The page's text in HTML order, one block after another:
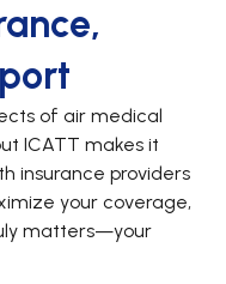
of air medical
ICATT makes it
insurance providers
your coverage,
matters—your